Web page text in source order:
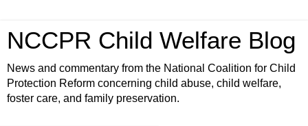
NCCPR Child Welfare Blog
News and commentary from the National Coalition for Child
Protection Reform concerning child abuse, child welfare,
foster care, and family preservation.